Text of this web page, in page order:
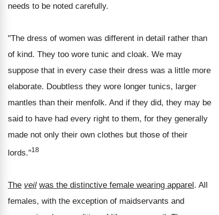
needs to be noted carefully.
"The dress of women was different in detail rather than
of kind. They too wore tunic and cloak. We may
suppose that in every case their dress was a little more
elaborate. Doubtless they wore longer tunics, larger
mantles than their menfolk. And if they did, they may be
said to have had every right to them, for they generally
made not only their own clothes but those of their
lords."18
The veil was the distinctive female wearing apparel. All
females, with the exception of maidservants and